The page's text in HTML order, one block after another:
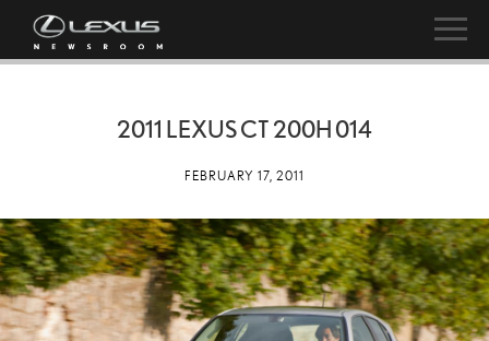
2011 LEXUS CT 200H 014
FEBRUARY 17, 2011